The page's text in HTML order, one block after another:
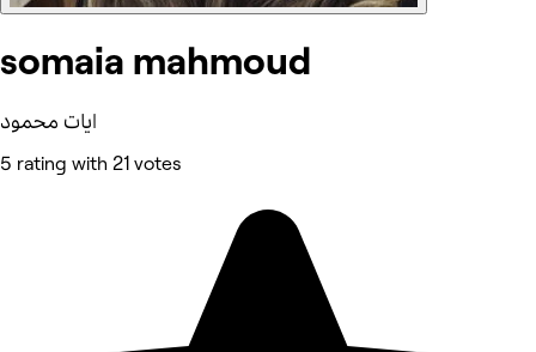
somaia mahmoud
ايات محمود
5 rating with 21 votes